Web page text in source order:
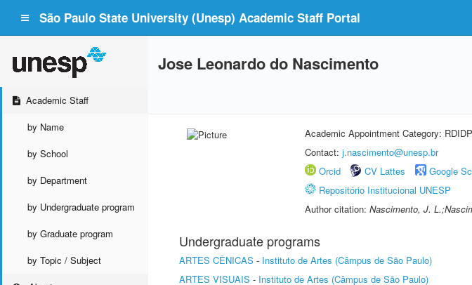
São Paulo State University (Unesp) Academic Staff Portal
Academic Staff
by Name
by School
by Department
by Undergraduate program
by Graduate program
by Topic / Subject
Jose Leonardo do Nascimento
Academic Appointment Category:
Contact: j.nascimento@unesp.br
Orcid
CV Lattes Google
Repositório Institucional UNESP
Author citation: Nascimento, J.
Undergraduate programs
ARTES CÊNICAS - Instituto de Artes (Câmpus de São Paulo)
ARTES VISUAIS - Instituto de Artes (Câmpus de São Paulo)